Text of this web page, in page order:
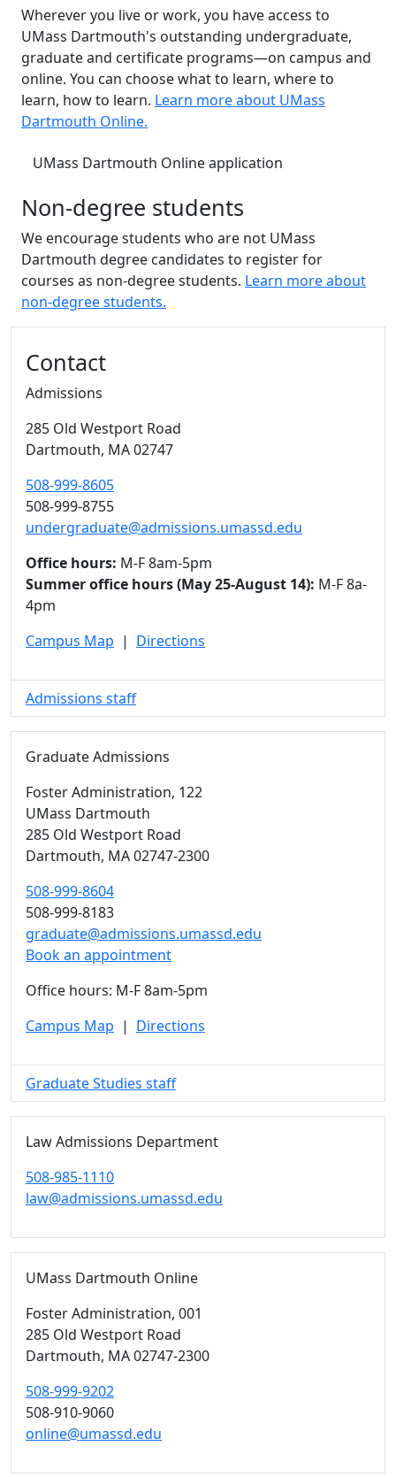
Wherever you live or work, you have access to
UMass Dartmouth's outstanding undergraduate,
graduate and certificate programs—on campus and
online. You can choose what to learn, where to
learn, how to learn. Learn more about UMass
Dartmouth Online.
UMass Dartmouth Online application
Non-degree students
We encourage students who are not UMass
Dartmouth degree candidates to register for
courses as non-degree students. Learn more about
non-degree students.
Contact
Admissions
285 Old Westport Road
Dartmouth, MA02747
508-999-8605
508-999-8755
undergraduate@admissions.umassd.edu
Office hours: M-F 8am-5pm
Summer office hours (May 25-August 14): M-F 8a-
4pm
Campus Map | Directions
Admissions staff
Graduate Admissions
Foster Administration, 122
UMass Dartmouth
285 Old Westport Road
Dartmouth, MA02747-2300
508-999-8604
508-999-8183
graduate@admissions.umassd.edu
Book an appointment
Office hours: M-F 8am-5pm
Campus Map | Directions
Graduate Studies staff
Law Admissions Department
508-985-1110
law@admissions.umassd.edu
UMass Dartmouth Online
Foster Administration, 001
285 Old Westport Road
Dartmouth, MA02747-2300
508-999-9202
508-910-9060
online@umassd.edu